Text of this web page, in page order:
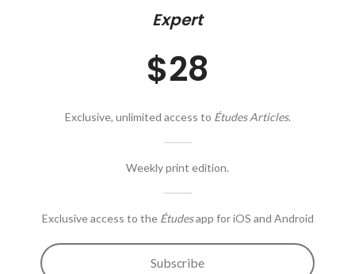
Expert
$28
Exclusive, unlimited access to Études Articles.
Weekly print edition.
Exclusive access to the Étudesapp for iOS and Android
Subscribe